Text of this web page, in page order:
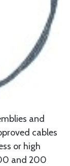
and
cables
or high
and 200